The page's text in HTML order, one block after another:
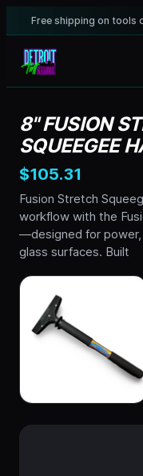
Free shipping on tools
8" FUSION
SQUEEGEE
$105.31
Fusion Stretch
workflow with the
—designed for power,
glass surfaces. Built